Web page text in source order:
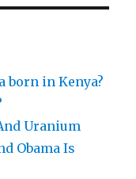
born in Kenya?
Uranium
Obama Is